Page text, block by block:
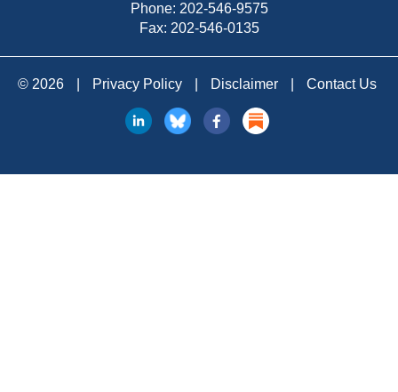
Phone: 202-546-9575
Fax: 202-546-0135
© 2026 Privacy Policy Disclaimer Contact Us